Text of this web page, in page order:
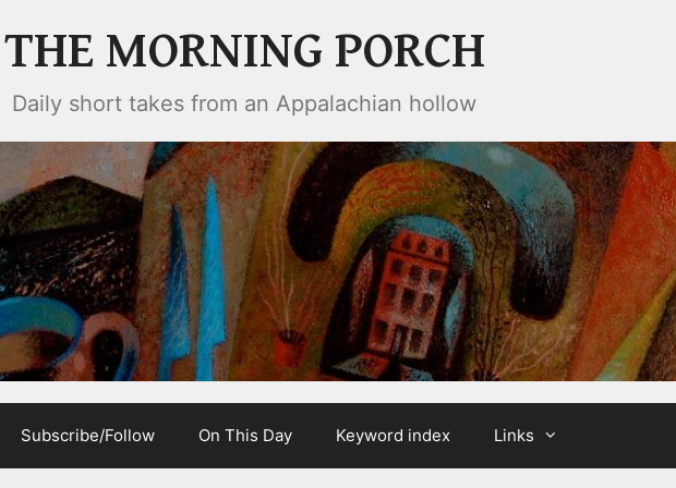
THE MORNING PORCH
Daily short takes from an Appalachian hollow
Subscribe/Follow On This Day Keyword index Links